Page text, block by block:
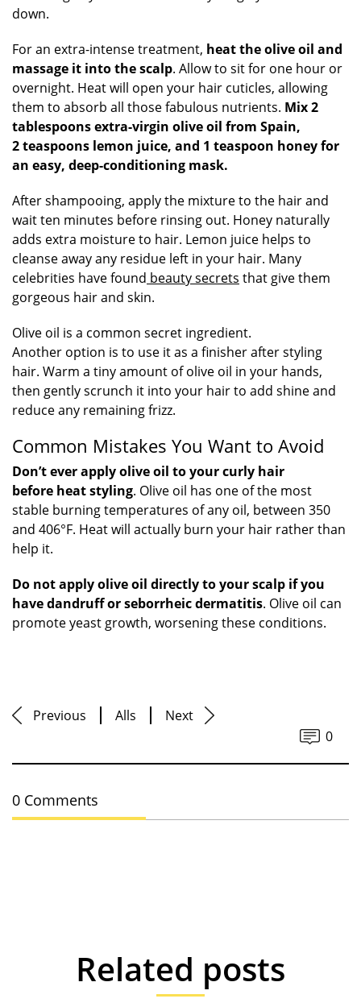
down.
For an extra-intense treatment, heat the olive oil and
massage it into the scalp. Allow to sit for one hour or
overnight. Heat will open your hair cuticles, allowing
them to absorb all those fabulous nutrients. Mix 2
tablespoons extra-virgin olive oil from Spain,
2 teaspoons lemon juice, and 1 teaspoon honey for
an easy, deep-conditioning mask.
After shampooing, apply the mixture to the hair and
wait ten minutes before rinsing out. Honey naturally
adds extra moisture to hair. Lemon juice helps to
cleanse away any residue left in your hair. Many
celebrities have found beauty secrets that give them
gorgeous hair and skin.
Olive oil is a common secret ingredient.
Another option is to use it as a finisher after styling
hair. Warm a tiny amount of olive oil in your hands,
then gently scrunch it into your hair to add shine and
reduce any remaining frizz.
Common Mistakes You Want to Avoid
Don’t ever apply olive oil to your curly hair
before heat styling. Olive oil has one of the most
stable burning temperatures of any oil, between 350
and 406°F. Heat will actually burn your hair rather than
help it.
Do not apply olive oil directly to your scalp if you
have dandruff or seborrheic dermatitis. Olive oil can
promote yeast growth, worsening these conditions.
Previous Alls
Next
0
0 Comments
Related posts